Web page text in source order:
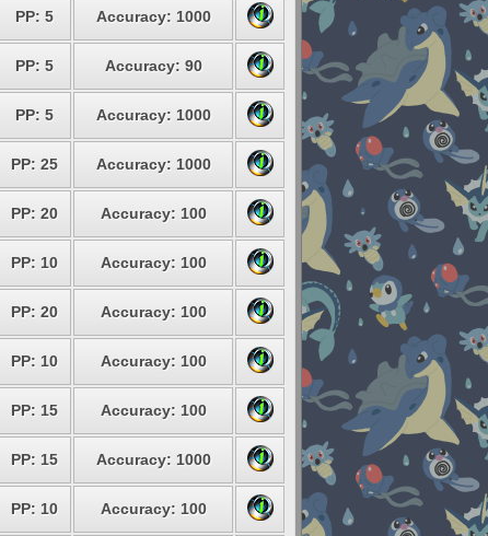
PP: 5 Accuracy: 1000
PP: 5 Accuracy: 90
PP: 5 Accuracy: 1000
PP: 25 Accuracy: 1000
PP: 20 Accuracy: 100
PP: 10 Accuracy: 100
PP: 20 Accuracy: 100
PP: 10 Accuracy: 100
PP: 15 Accuracy: 100
PP: 15 Accuracy: 1000
PP: 10 Accuracy: 100